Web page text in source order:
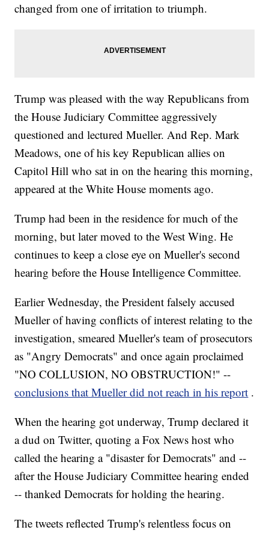
changed from one of irritation to triumph.
Trump was pleased with the way Republicans from
the House Judiciary Committee aggressively
questioned and lectured Mueller. And Rep. Mark
Meadows, one of his key Republican allies on
Capitol Hill who sat in on the hearing this morning,
appeared at the White House moments ago.
Trump had been in the residence for much of the
morning, but later moved to the West Wing. He
continues to keep a close eye on Mueller's second
hearing before the House Intelligence Committee.
Earlier Wednesday, the President falsely accused
Mueller of having conflicts of interest relating to the
investigation, smeared Mueller's team of prosecutors
as "Angry Democrats" and once again proclaimed
"NO COLLUSION, NO OBSTRUCTION!" --
conclusions that Mueller did not reach in his report .
When the hearing got underway, Trump declared it
a dud on Twitter, quoting a Fox News host who
called the hearing a "disaster for Democrats" and --
after the House Judiciary Committee hearing ended
-- thanked Democrats for holding the hearing.
The tweets reflected Trump's relentless focus on